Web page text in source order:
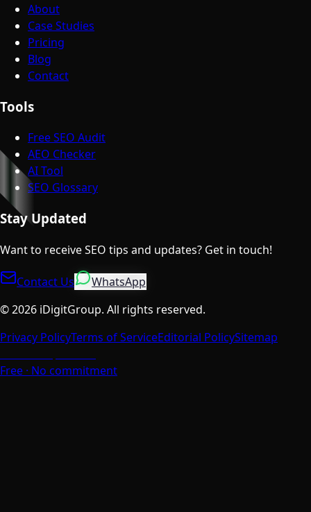
About
Case Studies
Pricing
Blog
Contact
Tools
Free SEO Audit
AEO Checker
AI Tool
SEO Glossary
Stay Updated
Want to receive SEO tips and updates? Get in touch!
Contact Us
WhatsApp
©2026 iDigitGroup. All rights reserved.
Privacy PolicyTerms of ServiceEditorial PolicySitemap
Free · No commitment